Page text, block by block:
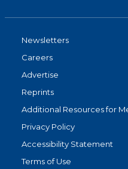
Newsletters
Careers
Advertise
Reprints
Additional Resources for
Privacy Policy
Accessibility Statement
Terms of Use